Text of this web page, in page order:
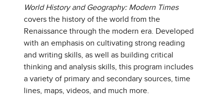
World History and Geography: Modern Times
covers the history of the world from the
Renaissance through the modern era. Developed
with an emphasis on cultivating strong reading
and writing skills, as well as building critical
thinking and analysis skills, this program includes
a variety of primary and secondary sources, time
lines, maps, videos, and much more.